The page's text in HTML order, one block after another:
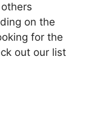
on the
for the
out our list